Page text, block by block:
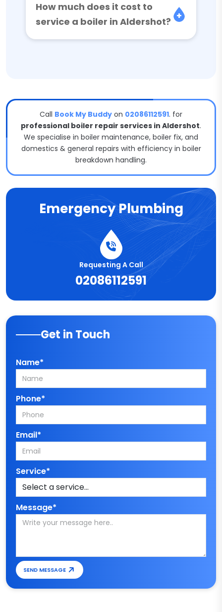
How much does it cost to
service a boiler in Aldershot?
Call Book My Buddy on 02086112591. for
professional boiler repair services in Aldershot.
We specialise in boiler maintenance, boiler fix, and
domestics & general repairs with efficiency in boiler
breakdown handling.
Emergency Plumbing
Requesting A Call
02086112591
Get in Touch
Name*
Phone*
Email*
Service*
Message*
SEND MESSAGE